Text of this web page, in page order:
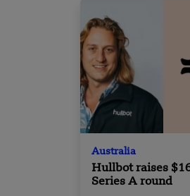
Australia
Hullbot raises
Series A round